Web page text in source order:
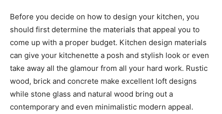
Before you decide on how to design your kitchen, you
should first determine the materials that appeal you to
come up with a proper budget. Kitchen design materials
can give your kitchenette a posh and stylish look or even
take away all the glamour from all your hard work. Rustic
wood, brick and concrete make excellent loft designs
while stone glass and natural wood bring out a
contemporary and even minimalistic modern appeal.